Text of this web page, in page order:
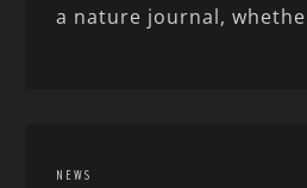
a nature journal,
NEWS